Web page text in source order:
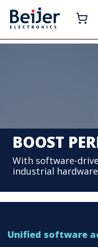
BOOST
With software-
industrial
Unified software